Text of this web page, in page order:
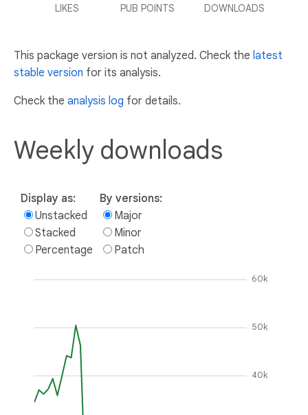
LIKES PUB POINTS DOWNLOADS
This package version is not analyzed. Check the latest
stable version for its analysis.
Check the analysis log for details.
Weekly downloads
Display as:
Unstacked
Stacked
Percentage
By versions:
Major
Minor
Patch
40k
50k
60k